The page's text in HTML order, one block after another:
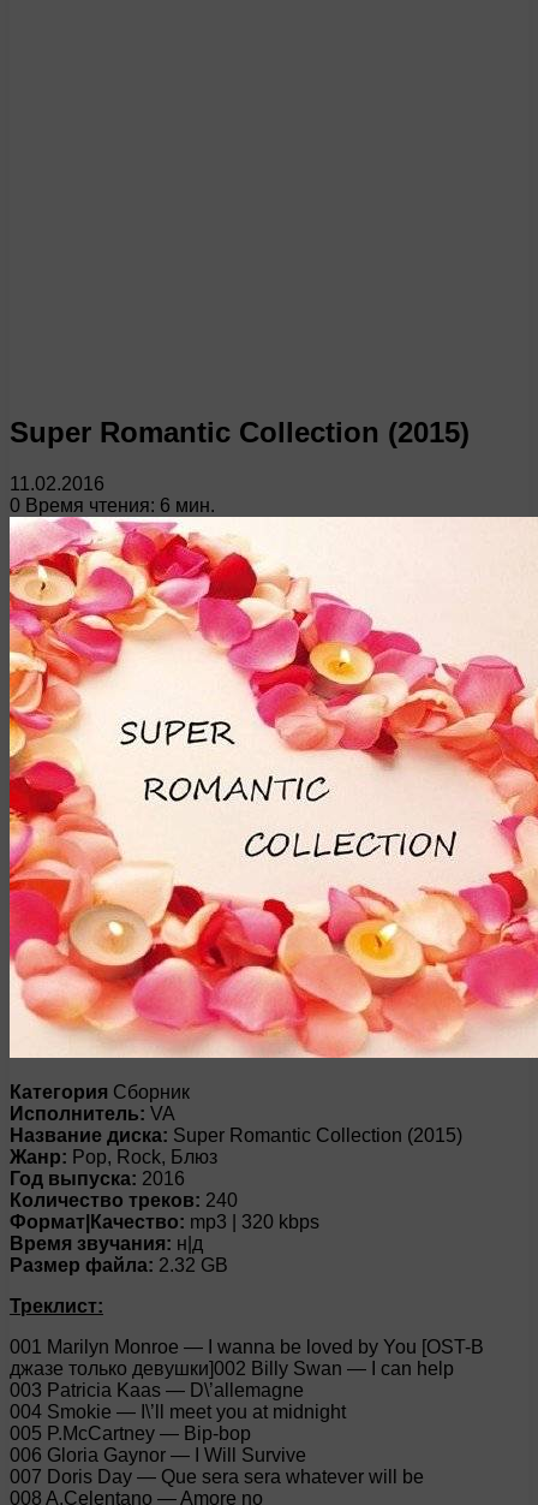
Super Romantic Collection (2015)
11.02.2016
0 Время чтения: 6 мин.
Категория Сборник
Исполнитель: VA
Название диска: Super Romantic Collection (2015)
Жанр: Pop, Rock, Блюз
Год выпуска: 2016
Количество треков: 240
Формат|Качество: mp3 | 320 kbps
Время звучания: н|д
Размер файла: 2.32 GB
Треклист:
001 Marilyn Monroe — I wanna be loved by You [OST-В
джазе только девушки]002 Billy Swan — I can help
003 Patricia Kaas — D\’allemagne
004 Smokie — I\’ll meet you at midnight
005 P.McCartney — Bip-bop
006 Gloria Gaynor — I Will Survive
007 Doris Day — Que sera sera whatever will be
008 A.Celentano — Amore no